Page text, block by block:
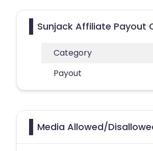
Sunjack Affiliate Payout
Category
Payout
Media Allowed/